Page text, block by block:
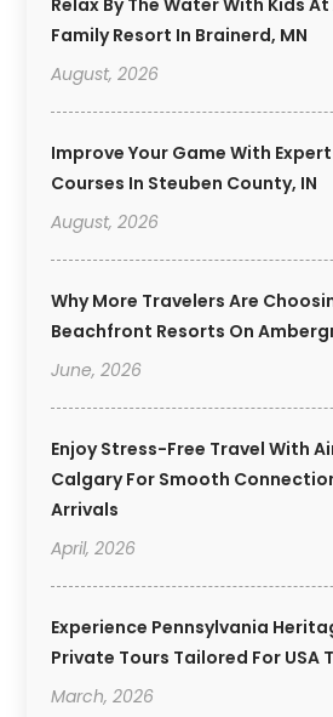
Relax By The Water With Kids
Family Resort In Brainerd, MN
August, 2026
Improve Your Game With
Courses In Steuben County, IN
August, 2026
Why More Travelers Are
Beachfront Resorts On
June, 2026
Enjoy Stress-Free Travel With
Calgary For Smooth
Arrivals
April, 2026
Experience Pennsylvania
Private Tours Tailored For USA
March, 2026